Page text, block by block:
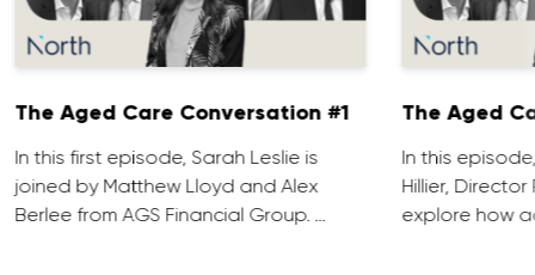
The Aged Care Conversation #1
In this first episode, Sarah Leslie is
joined by Matthew Lloyd and Alex
Berlee from AGS Financial Group. …
The Aged
In this
Hillier, Director
explore how